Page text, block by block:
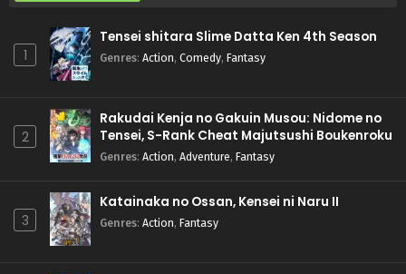
1
Tensei shitara Slime Datta Ken 4th Season
Genres: Action, Comedy, Fantasy
2
Rakudai Kenja no Gakuin Musou: Nidome no
Tensei, S-Rank Cheat Majutsushi Boukenroku
Genres: Action, Adventure, Fantasy
3
Katainaka no Ossan, Kensei ni Naru II
Genres: Action, Fantasy